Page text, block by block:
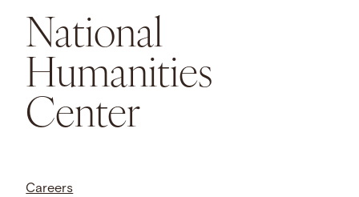
National
Humanities
Center
Careers